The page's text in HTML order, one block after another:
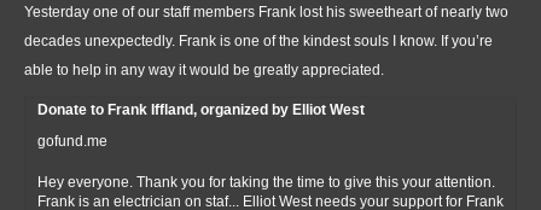
Yesterday one of our staff members Frank lost his sweetheart of nearly two
decades unexpectedly. Frank is one of the kindest souls I know. If you’re
able to help in any way it would be greatly appreciated.
Donate to Frank Iffland, organized by Elliot West
gofund.me
Hey everyone. Thank you for taking the time to give this your attention.
Frank is an electrician on staf... Elliot West needs your support for Frank